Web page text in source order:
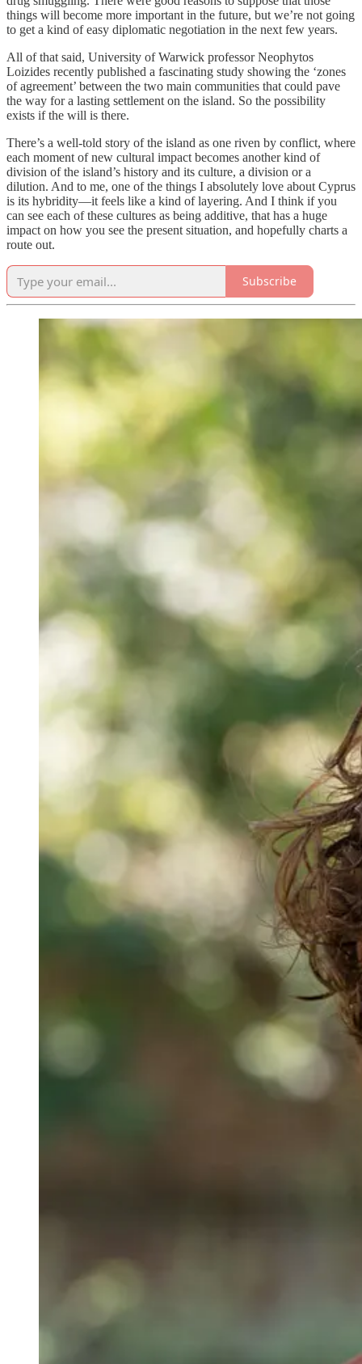
things will become more important in the future, but we’re not going
to get a kind of easy diplomatic negotiation in the next few years.
All of that said, University of Warwick professor Neophytos
Loizides recently published a fascinating study showing the ‘zones
of agreement’ between the two main communities that could pave
the way for a lasting settlement on the island. So the possibility
exists if the will is there.
There’s a well-told story of the island as one riven by conflict, where
each moment of new cultural impact becomes another kind of
division of the island’s history and its culture, a division or a
dilution. And to me, one of the things I absolutely love about Cyprus
is its hybridity—it feels like a kind of layering. And I think if you
can see each of these cultures as being additive, that has a huge
impact on how you see the present situation, and hopefully charts a
route out.
Subscribe